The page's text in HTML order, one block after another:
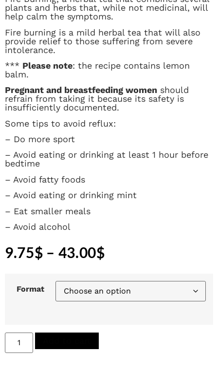
plants and herbs that, while not medicinal, will
help calm the symptoms.
Fire burning is a mild herbal tea that will also
provide relief to those suffering from severe
intolerance.
*** Please note: the recipe contains lemon
balm.
Pregnant and breastfeeding women should
refrain from taking it because its safety is
insufficiently documented.
Some tips to avoid reflux:
– Do more sport
– Avoid eating or drinking at least 1 hour before
bedtime
– Avoid fatty foods
– Avoid eating or drinking mint
– Eat smaller meals
– Avoid alcohol
9.75$ – 43.00$
Format